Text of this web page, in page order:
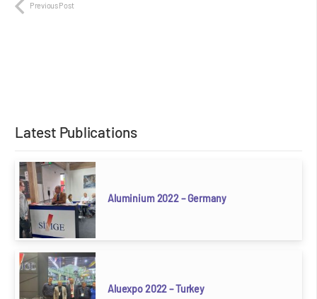
Previous Post
Latest Publications
Aluminium 2022 – Germany
Aluexpo 2022 – Turkey